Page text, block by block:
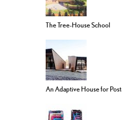
The Tree-House School
An Adaptive House for